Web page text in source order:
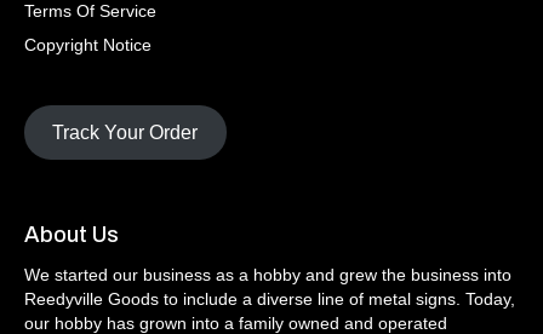
Terms Of Service
Copyright Notice
Track Your Order
About Us
We started our business as a hobby and grew the business into
Reedyville Goods to include a diverse line of metal signs. Today,
our hobby has grown into a family owned and operated